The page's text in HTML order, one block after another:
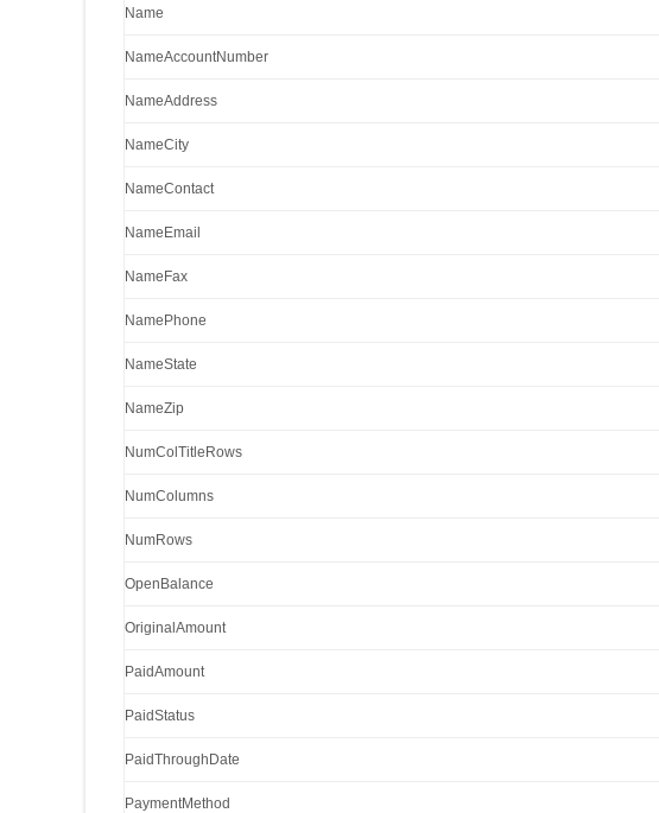
Name
NameAccountNumber
NameAddress
NameCity
NameContact
NameEmail
NameFax
NamePhone
NameState
NameZip
NumColTitleRows
NumColumns
NumRows
OpenBalance
OriginalAmount
PaidAmount
PaidStatus
PaidThroughDate
PaymentMethod